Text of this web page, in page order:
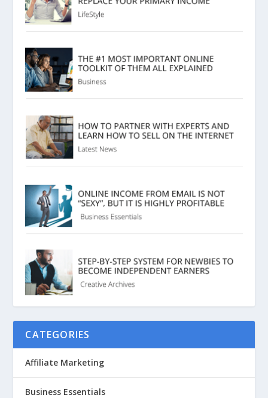
CATEGORIES
Affiliate Marketing
Business Essentials